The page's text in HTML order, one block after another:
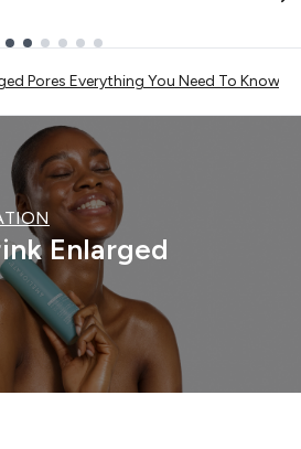
Pores Everything You Need To Know
Enlarged